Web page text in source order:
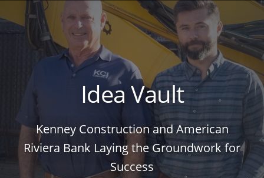
Idea Vault
Kenney Construction and American
Riviera Bank Laying the Groundwork for
Success